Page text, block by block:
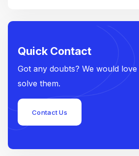
Quick Contact
Got any doubts? We would love
solve them.
Contact Us